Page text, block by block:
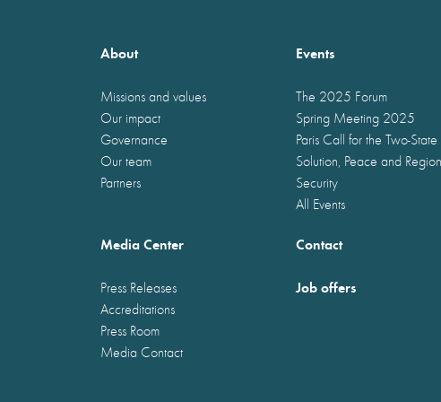
About
Missions and values
Our impact
Governance
Our team
Partners
Events
The 2025 Forum
Spring Meeting 2025
Paris Call for the Two-State
Solution, Peace and
Security
All Events
Media Center
Press Releases
Accreditations
Press Room
Media Contact
Contact
Job offers